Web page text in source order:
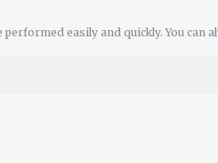
easily and quickly. You can